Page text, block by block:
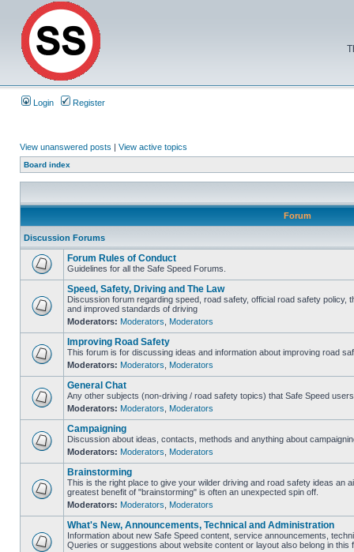
Login Register
View unanswered posts | View active topics
Board index
Forum
Discussion Forums
Forum Rules of Conduct
Guidelines for all the Safe Speed Forums.
Speed, Safety, Driving and The Law
Discussion forum regarding speed, road safety, official road safety policy,
and improved standards of driving
Moderators: Moderators Moderators
Improving Road Safety
This forum is for discussing ideas and information about improving road
Moderators: Moderators Moderators
General Chat
Any other subjects (non-driving / road safety topics) that Safe Speed
Moderators: Moderators Moderators
Campaigning
Discussion about ideas, contacts, methods and anything about
Moderators: Moderators Moderators
Brainstorming
This is the right place to give your wilder driving and road safety ideas an
greatest benefit of "brainstorming" is often an unexpected spin off.
Moderators: Moderators Moderators
What's New, Announcements, Technical and Administration
Information about new Safe Speed content, service announcements,
Queries or suggestions about website content or layout also belong in this